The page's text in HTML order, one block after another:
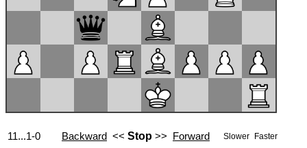
11...1-0 Backward << Stop >> Forward Slower Faster